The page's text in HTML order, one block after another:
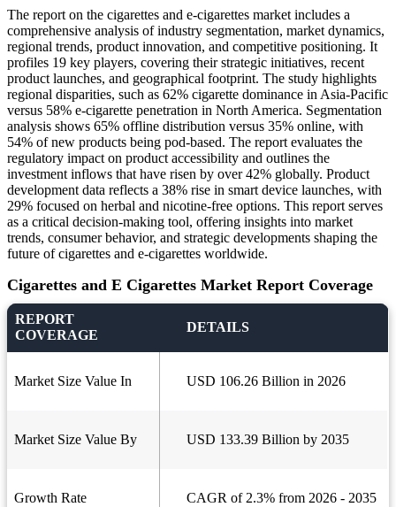
The report on the cigarettes and e-cigarettes market includes a
comprehensive analysis of industry segmentation, market dynamics,
regional trends, product innovation, and competitive positioning. It
profiles 19 key players, covering their strategic initiatives, recent
product launches, and geographical footprint. The study highlights
regional disparities, such as 62% cigarette dominance in Asia-Pacific
versus 58% e-cigarette penetration in North America. Segmentation
analysis shows 65% offline distribution versus 35% online, with
54% of new products being pod-based. The report evaluates the
regulatory impact on product accessibility and outlines the
investment inflows that have risen by over 42% globally. Product
development data reflects a 38% rise in smart device launches, with
29% focused on herbal and nicotine-free options. This report serves
as a critical decision-making tool, offering insights into market
trends, consumer behavior, and strategic developments shaping the
future of cigarettes and e-cigarettes worldwide.
Cigarettes and E Cigarettes Market Report Coverage
REPORT
COVERAGE
DETAILS
Market Size Value In USD 106.26 Billion in 2026
Market Size Value By USD 133.39 Billion by 2035
Growth Rate CAGR of 2.3% from 2026 - 2035